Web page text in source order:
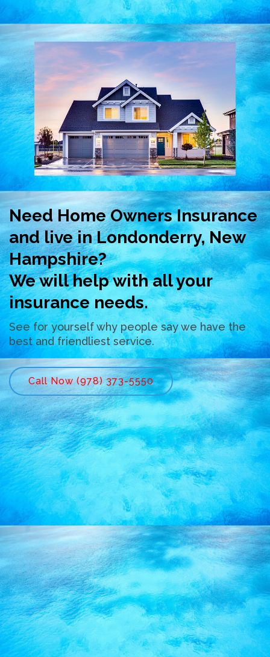
Need Home Owners Insurance
and live in Londonderry, New
Hampshire?
We will help with all your
insurance needs.
See for yourself why people say we have the
best and friendliest service.
Call Now (978) 373-5550